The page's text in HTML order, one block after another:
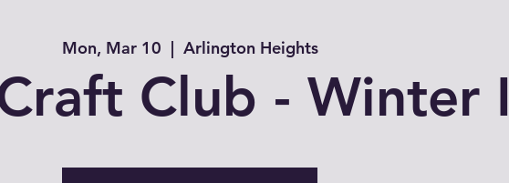
Mon, Mar 10
  |
Arlington Heights
Club - Winter I